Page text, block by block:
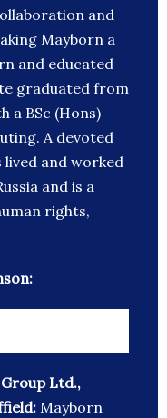
and
Mayborn a
and educated
graduated from
a BSc (Hons)
A devoted
lived and worked
and is a
rights,
Ltd.,
Mayborn